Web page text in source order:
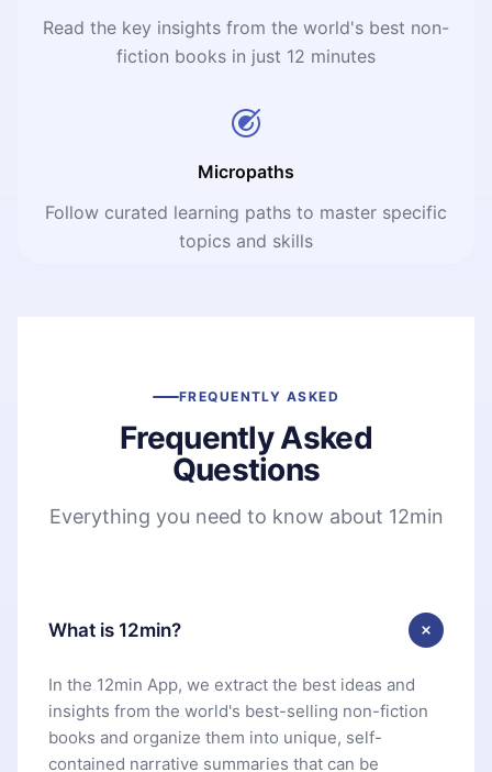
Read the key insights from the world's best non-
fiction books in just 12 minutes
Micropaths
Follow curated learning paths to master specific
topics and skills
FREQUENTLY ASKED
Frequently Asked
Questions
Everything you need to know about 12min
What is 12min?
In the 12min App, we extract the best ideas and
insights from the world's best-selling non-fiction
books and organize them into unique, self-
contained narrative summaries that can be